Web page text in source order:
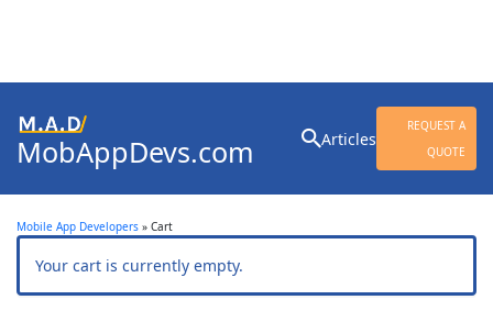
MobAppDevs.com
Application Developers
Articles
REQUEST A
QUOTE
for:
Mobile App Developers » Cart
Your cart is currently empty.